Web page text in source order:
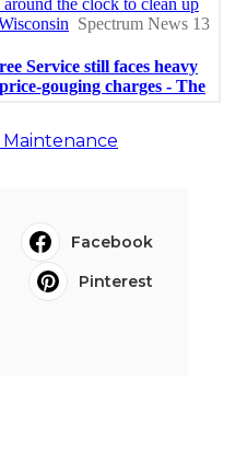
Maintenance
Facebook
Pinterest